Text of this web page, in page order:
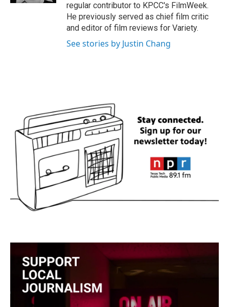
regular contributor to KPCC's FilmWeek.
He previously served as chief film critic
and editor of film reviews for Variety.
See stories by Justin Chang